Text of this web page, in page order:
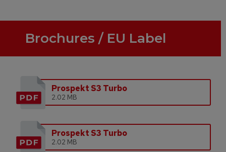
Brochures / EU Label
Prospekt S3 Turbo
2.02 MB
Prospekt S3 Turbo
2.02 MB